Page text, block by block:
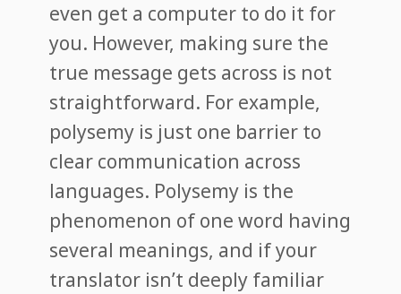
even get a computer to do it for
you. However, making sure the
true message gets across is not
straightforward. For example,
polysemy is just one barrier to
clear communication across
languages. Polysemy is the
phenomenon of one word having
several meanings, and if your
translator isn’t deeply familiar